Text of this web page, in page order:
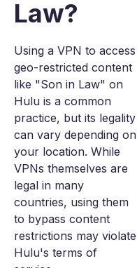
Law?
Using a VPN to access
geo-restricted content
like "Son in Law" on
Hulu is a common
practice, but its legality
can vary depending on
your location. While
VPNs themselves are
legal in many
countries, using them
to bypass content
restrictions may violate
Hulu's terms of